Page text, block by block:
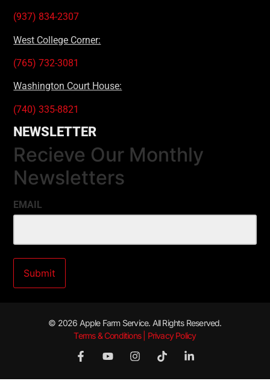
(937) 834-2307
West College Corner:
(765) 732-3081
Washington Court House:
(740) 335-8821
NEWSLETTER
Recieve Our Monthly
Newsletters
EMAIL
© 2026 Apple Farm Service. All Rights Reserved.
Terms & Conditions | Privacy Policy